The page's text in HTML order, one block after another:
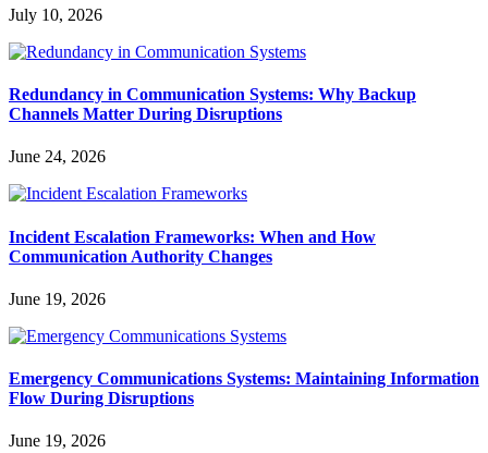
July 10, 2026
Redundancy in Communication Systems: Why Backup
Channels Matter During Disruptions
June 24, 2026
Incident Escalation Frameworks: When and How
Communication Authority Changes
June 19, 2026
Emergency Communications Systems: Maintaining Information
Flow During Disruptions
June 19, 2026